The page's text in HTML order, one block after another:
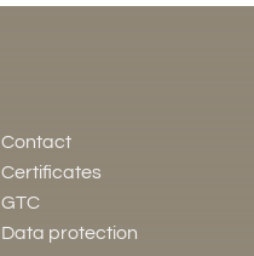
Contact
Certificates
GTC
Data protection